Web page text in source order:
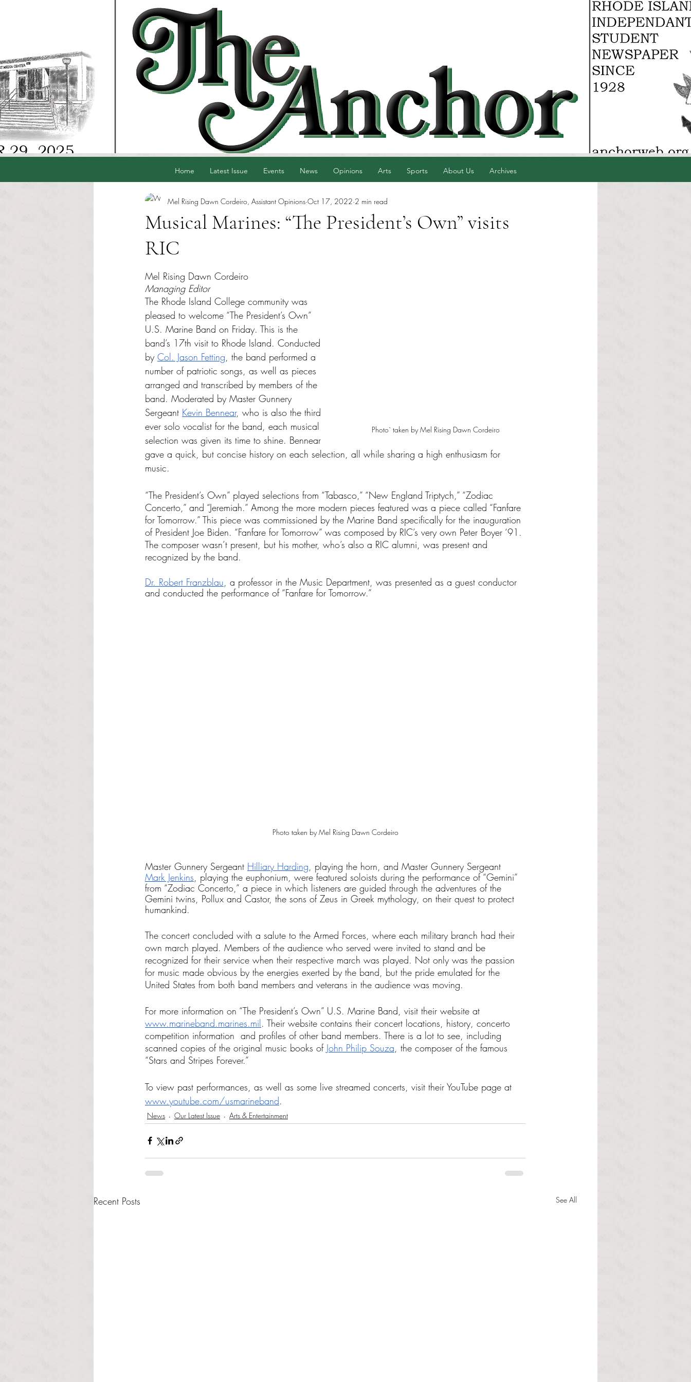
Home Latest Issue Events News Opinions Arts Sports About Us Archives
Musical Marines: “The President’s Own” visits
RIC
Mel Rising Dawn Cordeiro, Assistant Opinions Oct 17, 2022 2 min read
Mel Rising Dawn Cordeiro
Managing Editor
Photo` taken by Mel Rising Dawn Cordeiro
The Rhode Island College community was
pleased to welcome “The President’s Own”
U.S. Marine Band on Friday. This is the
band’s 17th visit to Rhode Island. Conducted
by Col. Jason Fetting, the band performed a
number of patriotic songs, as well as pieces
arranged and transcribed by members of the
band. Moderated by Master Gunnery
Sergeant Kevin Bennear, who is also the third
ever solo vocalist for the band, each musical
selection was given its time to shine. Bennear
gave a quick, but concise history on each selection, all while sharing a high enthusiasm for
music.
“The President’s Own” played selections from “Tabasco,” “New England Triptych,” “Zodiac
Concerto,” and “Jeremiah.” Among the more modern pieces featured was a piece called “Fanfare
for Tomorrow.” This piece was commissioned by the Marine Band specifically for the inauguration
of President Joe Biden. “Fanfare for Tomorrow” was composed by RIC’s very own Peter Boyer ‘91.
The composer wasn’t present, but his mother, who’s also a RIC alumni, was present and
recognized by the band.
Dr. Robert Franzblau, a professor in the Music Department, was presented as a guest conductor
and conducted the performance of “Fanfare for Tomorrow.”
Photo taken by Mel Rising Dawn Cordeiro
Master Gunnery Sergeant Hilliary Harding , playing the horn, and Master Gunnery Sergeant
Mark Jenkins , playing the euphonium, were featured soloists during the performance of “Gemini”
from “Zodiac Concerto,” a piece in which listeners are guided through the adventures of the
Gemini twins, Pollux and Castor, the sons of Zeus in Greek mythology, on their quest to protect
humankind.
The concert concluded with a salute to the Armed Forces, where each military branch had their
own march played. Members of the audience who served were invited to stand and be
recognized for their service when their respective march was played. Not only was the passion
for music made obvious by the energies exerted by the band, but the pride emulated for the
United States from both band members and veterans in the audience was moving.
For more information on “The President’s Own” U.S. Marine Band, visit their website at
www.marineband.marines.mil. Their website contains their concert locations, history, concerto
competition information  and profiles of other band members. There is a lot to see, including
scanned copies of the original music books of John Philip Souza , the composer of the famous
“Stars and Stripes Forever.”
To view past performances, as well as some live streamed concerts, visit their YouTube page at
www.youtube.com/usmarineband.
News Our Latest Issue Arts & Entertainment
Recent Posts See All